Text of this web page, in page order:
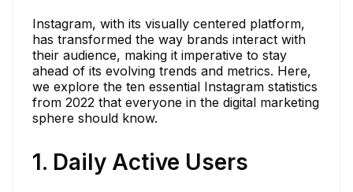
Instagram, with its visually centered platform,
has transformed the way brands interact with
their audience, making it imperative to stay
ahead of its evolving trends and metrics. Here,
we explore the ten essential Instagram statistics
from 2022 that everyone in the digital marketing
sphere should know.
1. Daily Active Users